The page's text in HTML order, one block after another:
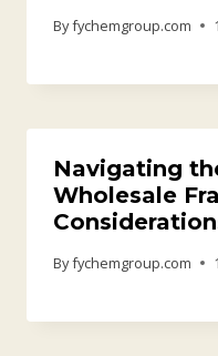
Byfychemgroup.com
Navigating
Wholesale
Byfychemgroup.com